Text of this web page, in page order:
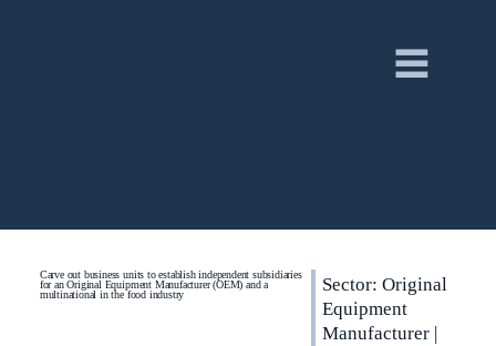
Sector: Original
Equipment
Manufacturer |
Carve out business units to establish independent subsidiaries
for an Original Equipment Manufacturer (OEM) and a
multinational in the food industry